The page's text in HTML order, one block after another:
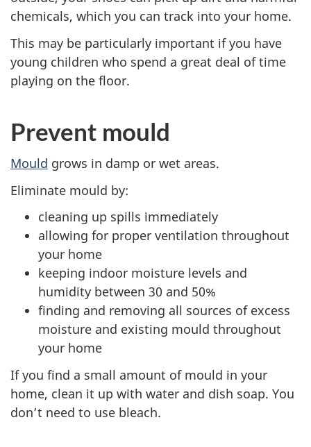
chemicals, which you can track into your home.
This may be particularly important if you have
young children who spend a great deal of time
playing on the floor.
Prevent mould
Mould grows in damp or wet areas.
Eliminate mould by:
cleaning up spills immediately
allowing for proper ventilation throughout
your home
keeping indoor moisture levels and
humidity between 30 and 50%
finding and removing all sources of excess
moisture and existing mould throughout
your home
If you find a small amount of mould in your
home, clean it up with water and dish soap. You
don’t need to use bleach.